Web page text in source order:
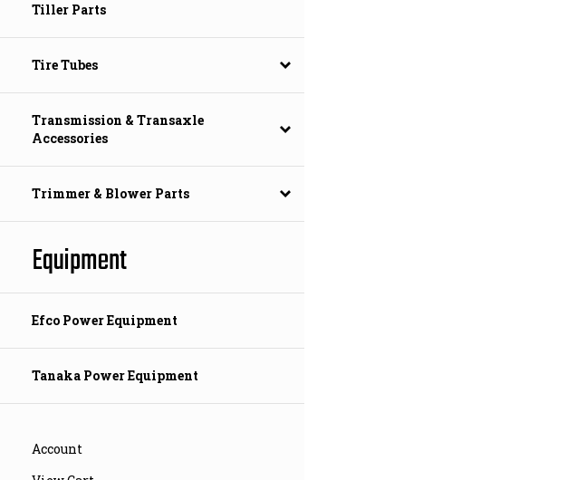
Tiller Parts
Tire Tubes
Transmission & Transaxle
Accessories
Trimmer & Blower Parts
Equipment
Efco Power Equipment
Tanaka Power Equipment
Account